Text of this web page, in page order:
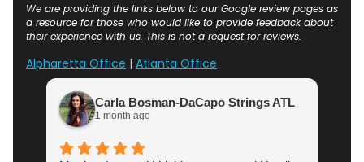
We are providing the links below to our Google review pages as
a resource for those who would like to provide feedback about
their experience with us. This is not a request for reviews.
Alpharetta Office | Atlanta Office
Carla Bosman-DaCapo Strings ATL
1 month ago